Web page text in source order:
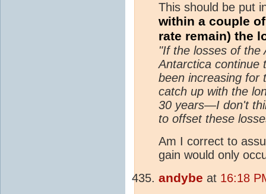
This should be put
within a couple
rate remain) the
"If the losses of the
Antarctica continue
been increasing for
catch up with the
30 years—I don't
to offset these
Am I correct to
gain would only
andybe at 16:18